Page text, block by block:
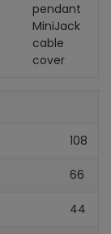
pendant
MiniJack
cable
cover
108
66
44